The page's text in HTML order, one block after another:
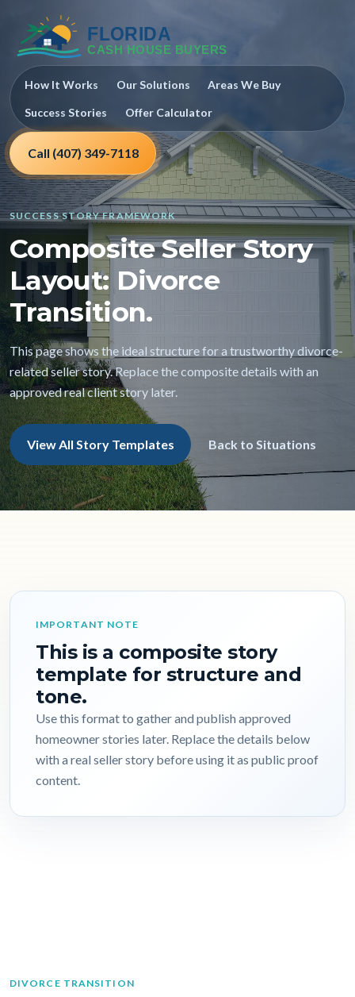
How It Works Our Solutions Areas We Buy
Success Stories Offer Calculator
Call (407) 349-7118
SUCCESS STORY FRAMEWORK
Composite Seller Story
Layout: Divorce
Transition.
This page shows the ideal structure for a trustworthy divorce-
related seller story. Replace the composite details with an
approved real client story later.
View All Story Templates Back to Situations
IMPORTANT NOTE
This is a composite story
template for structure and
tone.
Use this format to gather and publish approved
homeowner stories later. Replace the details below
with a real seller story before using it as public proof
content.
DIVORCE TRANSITION